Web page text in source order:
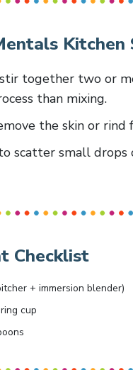
Kitchen
together two or
than mixing.
the skin or rind
scatter small drops
Checklist
+ immersion blender)
cup